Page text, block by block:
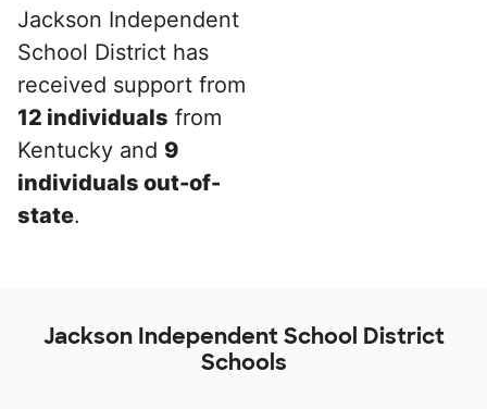
Jackson Independent
School District has
received support from
12 individuals from
Kentucky and 9
individuals out-of-
state.
Jackson Independent School District
Schools